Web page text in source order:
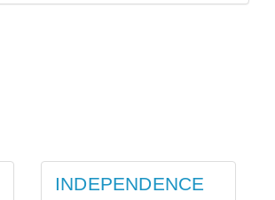
INDEPENDENCE